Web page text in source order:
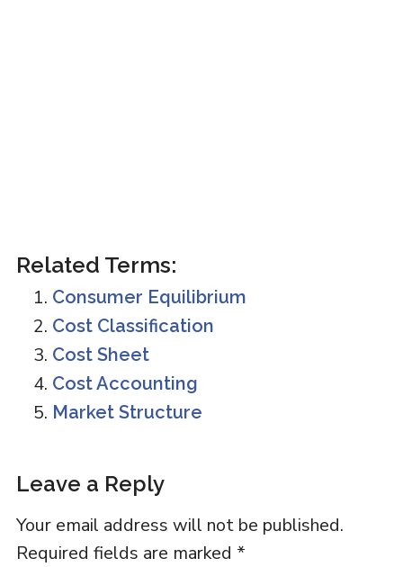
Related Terms:
Consumer Equilibrium
Cost Classification
Cost Sheet
Cost Accounting
Market Structure
Reader
Interactions
Leave a Reply
Your email address will not be published.
Required fields are marked *